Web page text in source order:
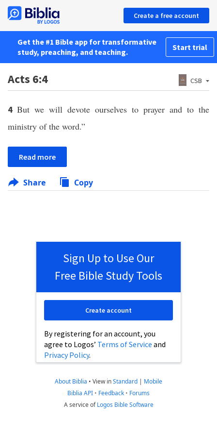
Create a free account
Get the #1 Bible app for transformative
study, preaching, and teaching.
Start trial
Acts 6:4 CSB
4 But we will devote ourselves to prayer and to the
ministry of the word.”
Read more
Share Copy
Sign Up to Use Our
Free Bible Study Tools
By registering for an account, you
agree to Logos’ Terms of Service and
Privacy Policy.
Create account
About Biblia • View inStandard | Mobile
Biblia API • Feedback • Forums
A service ofLogos Bible Software